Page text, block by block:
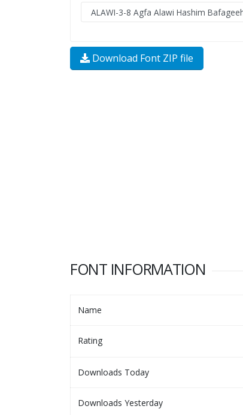
Download Font ZIP file
FONT INFORMATION
Name
Rating
Downloads Today
Downloads Yesterday